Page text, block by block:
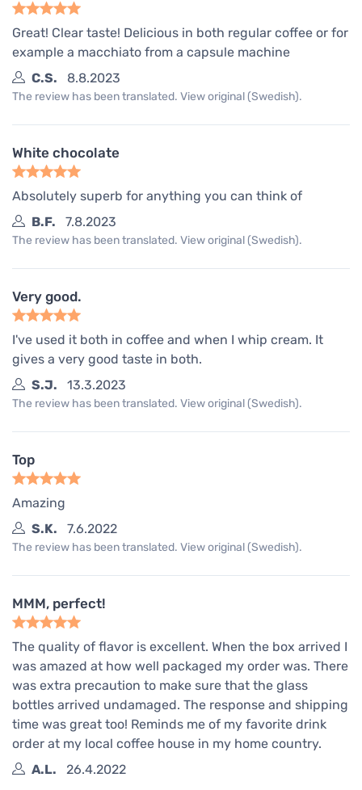
Great! Clear taste! Delicious in both regular coffee or for
example a macchiato from a capsule machine
C.S.
8.8.2023
The review has been translated. View original (Swedish).
White chocolate
Absolutely superb for anything you can think of
B.F.
7.8.2023
The review has been translated. View original (Swedish).
Very good.
I've used it both in coffee and when I whip cream. It
gives a very good taste in both.
S.J.
13.3.2023
The review has been translated. View original (Swedish).
Top
Amazing
S.K.
7.6.2022
The review has been translated. View original (Swedish).
MMM, perfect!
The quality of flavor is excellent. When the box arrived I
was amazed at how well packaged my order was. There
was extra precaution to make sure that the glass
bottles arrived undamaged. The response and shipping
time was great too! Reminds me of my favorite drink
order at my local coffee house in my home country.
A.L.
26.4.2022